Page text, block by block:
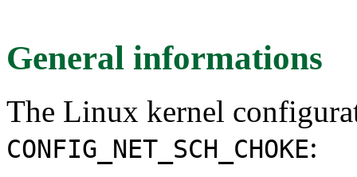
General informations
The Linux kernel
CONFIG_NET_SCH_CHOKE: